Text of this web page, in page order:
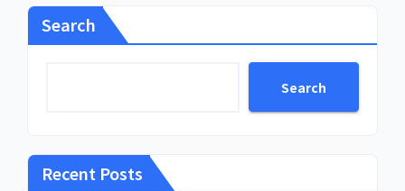
Search
Search
Recent Posts